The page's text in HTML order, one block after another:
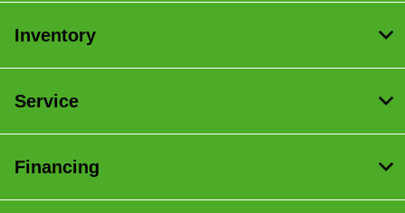
Inventory
Service
Financing